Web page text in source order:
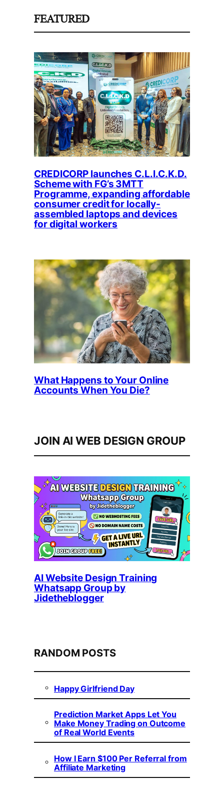
FEATURED
CREDICORP launches C.L.I.C.K.D.
Scheme with FG’s 3MTT
Programme, expanding affordable
consumer credit for locally-
assembled laptops and devices
for digital workers
What Happens to Your Online
Accounts When You Die?
JOIN AI WEB DESIGN GROUP
AI Website Design Training
Whatsapp Group by
Jidetheblogger
RANDOM POSTS
Happy Girlfriend Day
Prediction Market Apps Let You
Make Money Trading on Outcome
of Real World Events
How I Earn $100 Per Referral from
Affiliate Marketing